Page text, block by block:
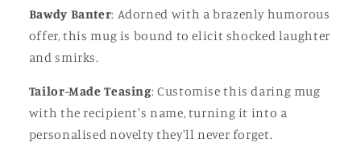
Bawdy Banter: Adorned with a brazenly humorous
offer, this mug is bound to elicit shocked laughter
and smirks.
Tailor-Made Teasing: Customise this daring mug
with the recipient's name, turning it into a
personalised novelty they'll never forget.